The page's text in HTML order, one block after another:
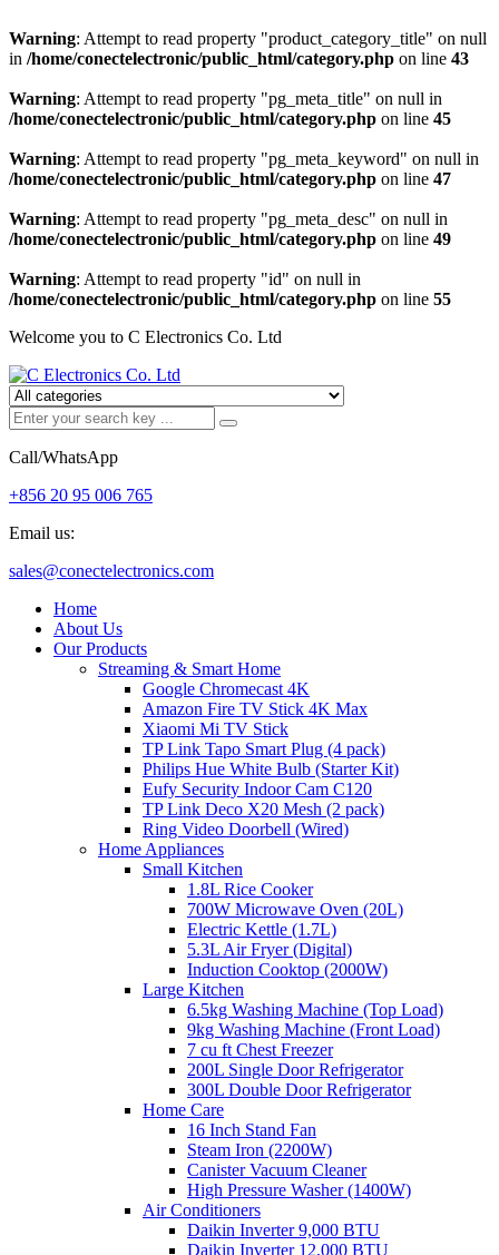
Warning: Attempt to read property "product_category_title" on null
in /home/conectelectronic/public_html/category.php on line 43
Warning: Attempt to read property "pg_meta_title" on null in
/home/conectelectronic/public_html/category.php on line 45
Warning: Attempt to read property "pg_meta_keyword" on null in
/home/conectelectronic/public_html/category.php on line 47
Warning: Attempt to read property "pg_meta_desc" on null in
/home/conectelectronic/public_html/category.php on line 49
Warning: Attempt to read property "id" on null in
/home/conectelectronic/public_html/category.php on line 55
Welcome you to C Electronics Co. Ltd
Call/WhatsApp
+856 20 95 006 765
Email us:
sales@conectelectronics.com
Home
About Us
Our Products
Streaming & Smart Home
Google Chromecast 4K
Amazon Fire TV Stick 4K Max
Xiaomi Mi TV Stick
TP Link Tapo Smart Plug (4 pack)
Philips Hue White Bulb (Starter Kit)
Eufy Security Indoor Cam C120
TP Link Deco X20 Mesh (2 pack)
Ring Video Doorbell (Wired)
Home Appliances
Small Kitchen
1.8L Rice Cooker
700W Microwave Oven (20L)
Electric Kettle (1.7L)
5.3L Air Fryer (Digital)
Induction Cooktop (2000W)
Large Kitchen
6.5kg Washing Machine (Top Load)
9kg Washing Machine (Front Load)
7 cu ft Chest Freezer
200L Single Door Refrigerator
300L Double Door Refrigerator
Home Care
16 Inch Stand Fan
Steam Iron (2200W)
Canister Vacuum Cleaner
High Pressure Washer (1400W)
Air Conditioners
Daikin Inverter 9,000 BTU
Daikin Inverter 12,000 BTU